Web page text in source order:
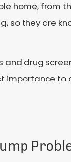
home, from
so they are
and drug
to